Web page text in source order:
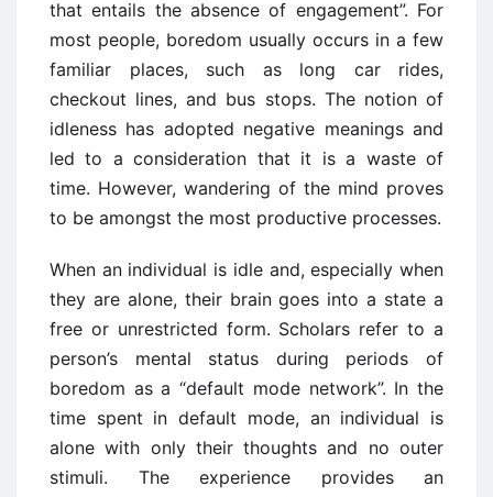
that entails the absence of engagement”. For
most people, boredom usually occurs in a few
familiar places, such as long car rides,
checkout lines, and bus stops. The notion of
idleness has adopted negative meanings and
led to a consideration that it is a waste of
time. However, wandering of the mind proves
to be amongst the most productive processes.
When an individual is idle and, especially when
they are alone, their brain goes into a state a
free or unrestricted form. Scholars refer to a
person’s mental status during periods of
boredom as a “default mode network”. In the
time spent in default mode, an individual is
alone with only their thoughts and no outer
stimuli. The experience provides an